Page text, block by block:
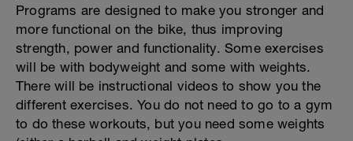
Programs are designed to make you stronger and
more functional on the bike, thus improving
strength, power and functionality. Some exercises
will be with bodyweight and some with weights.
There will be instructional videos to show you the
different exercises. You do not need to go to a gym
to do these workouts, but you need some weights